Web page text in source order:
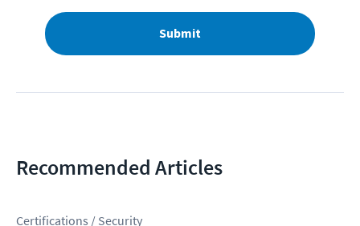
Submit
Recommended Articles
Certifications / Security